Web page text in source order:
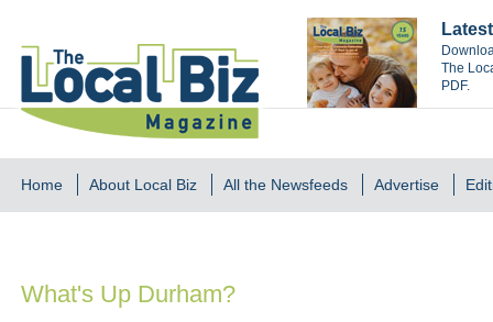
The
PDF.
Home About Local Biz All the Newsfeeds Advertise
What's Up Durham?